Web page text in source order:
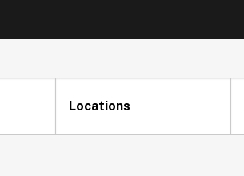
Locations